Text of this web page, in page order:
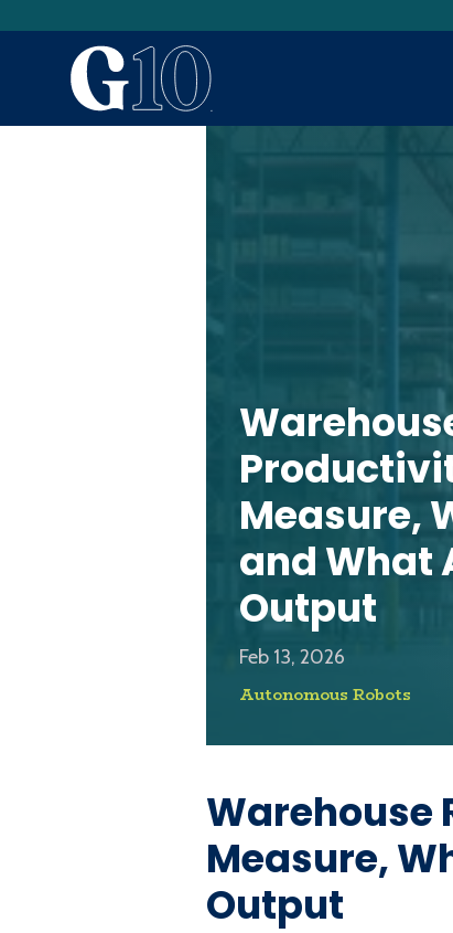
Measure,
and What
Output
Feb 13, 2026
Autonomous Robots
Warehouse
Measure,
Output